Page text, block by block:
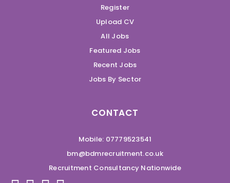
Register
Upload CV
All Jobs
Featured Jobs
Recent Jobs
Jobs By Sector
CONTACT
Mobile: 07779523541
bm@bdmrecruitment.co.uk
Recruitment Consultancy Nationwide